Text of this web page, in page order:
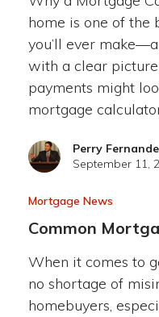
home is one of the
you’ll ever
with a clear
payments might
mortgage
Perry
September 11,
Mortgage News
Common
When it comes to
no shortage of
homebuyers,